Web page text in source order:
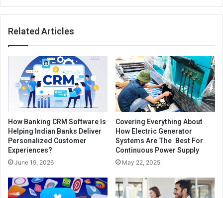
Related Articles
How Banking CRM Software Is
Helping Indian Banks Deliver
Personalized Customer
Experiences?
June 19, 2026
Covering Everything About
How Electric Generator
Systems Are The Best For
Continuous Power Supply
May 22, 2025